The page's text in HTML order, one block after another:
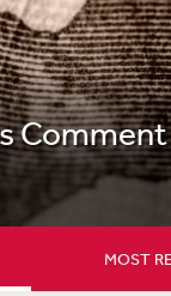
Comment
MOST